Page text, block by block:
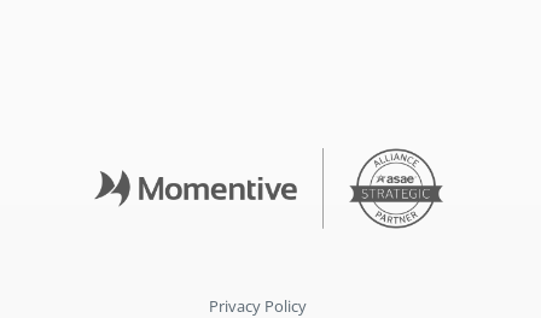
Privacy Policy